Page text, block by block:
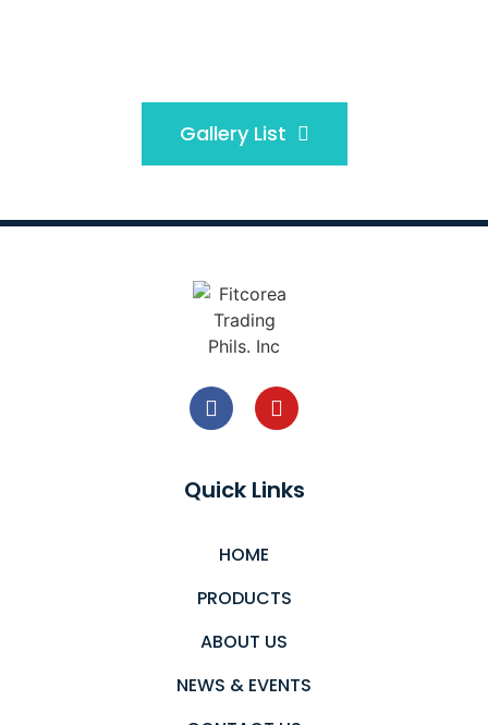
Gallery List
Quick Links
HOME
PRODUCTS
ABOUT US
NEWS & EVENTS